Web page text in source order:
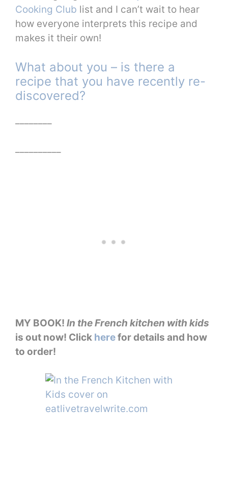
Cooking Club list and I can’t wait to hear
how everyone interprets this recipe and
makes it their own!
What about you – is there a
recipe that you have recently re-
discovered?
MY BOOK! In the French kitchen with kids
is out now! Click herefor details and how
to order!